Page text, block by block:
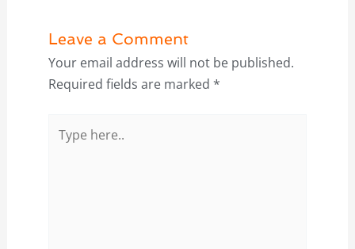
Leave a Comment
Your email address will not be published.
Required fields are marked *
here..